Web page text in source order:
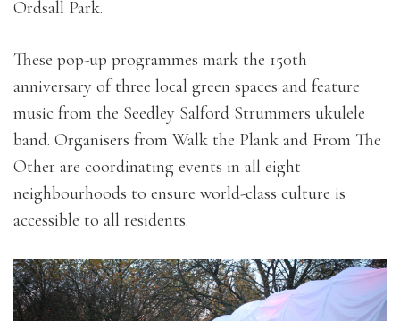
Ordsall Park.
These pop-up programmes mark the 150th
anniversary of three local green spaces and feature
music from the Seedley Salford Strummers ukulele
band. Organisers from Walk the Plank and From The
Other are coordinating events in all eight
neighbourhoods to ensure world-class culture is
accessible to all residents.